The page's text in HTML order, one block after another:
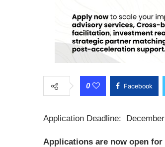
0 Facebook
Application Deadline:
Applications are now open for